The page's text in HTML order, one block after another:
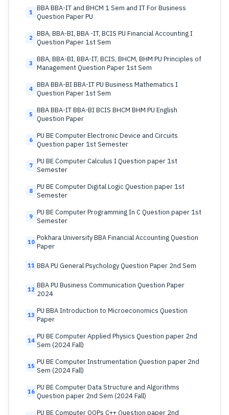
1
BBA BBA-IT and BHCM 1 Sem and IT For Business
Question Paper PU
2
BBA, BBA-BI, BBA -IT, BCIS PU Financial Accounting I
Question Paper 1st Sem
3
BBA, BBA-BI, BBA-IT, BCIS, BHCM, BHM PU Principles of
Management Question Paper 1st Sem
4 BBA BBA-BI BBA-IT PU Business Mathematics I
Question Paper 1st Sem
5
BBA BBA-IT BBA-BI BCIS BHCM BHM PU English
Question Paper
6 PU BE Computer Electronic Device and Circuits
Question paper 1st Semester
7 PU BE Computer Calculus I Question paper 1st
Semester
8 PU BE Computer Digital Logic Question paper 1st
Semester
9 PU BE Computer Programming In C Question paper 1st
Semester
10 Pokhara University BBA Financial Accounting Question
Paper
11 BBA PU General Psychology Question Paper 2nd Sem
12 BBA PU Business Communication Question Paper
2024
13 PU BBA Introduction to Microeconomics Question
Paper
14 PU BE Computer Applied Physics Question paper 2nd
Sem (2024 Fall)
15 PU BE Computer Instrumentation Question paper 2nd
Sem (2024 Fall)
16 PU BE Computer Data Structure and Algorithms
Question paper 2nd Sem (2024 Fall)
PU BE Computer OOPs C++ Question paper 2nd